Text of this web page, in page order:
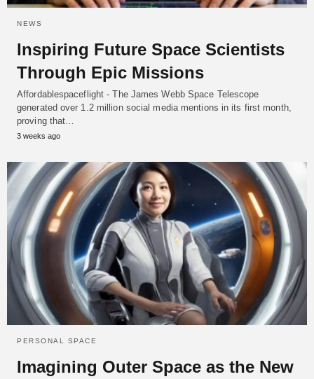
NEWS
Inspiring Future Space Scientists
Through Epic Missions
Affordablespaceflight - The James Webb Space Telescope
generated over 1.2 million social media mentions in its first month,
proving that…
3 weeks ago
PERSONAL SPACE
Imagining Outer Space as the New